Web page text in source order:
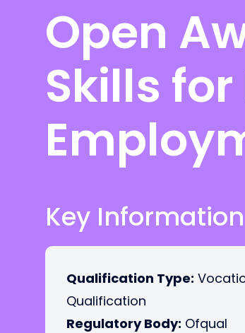
Open
Skills
Key Information
Qualification Type:
Qualification
Regulatory Body: Ofqual